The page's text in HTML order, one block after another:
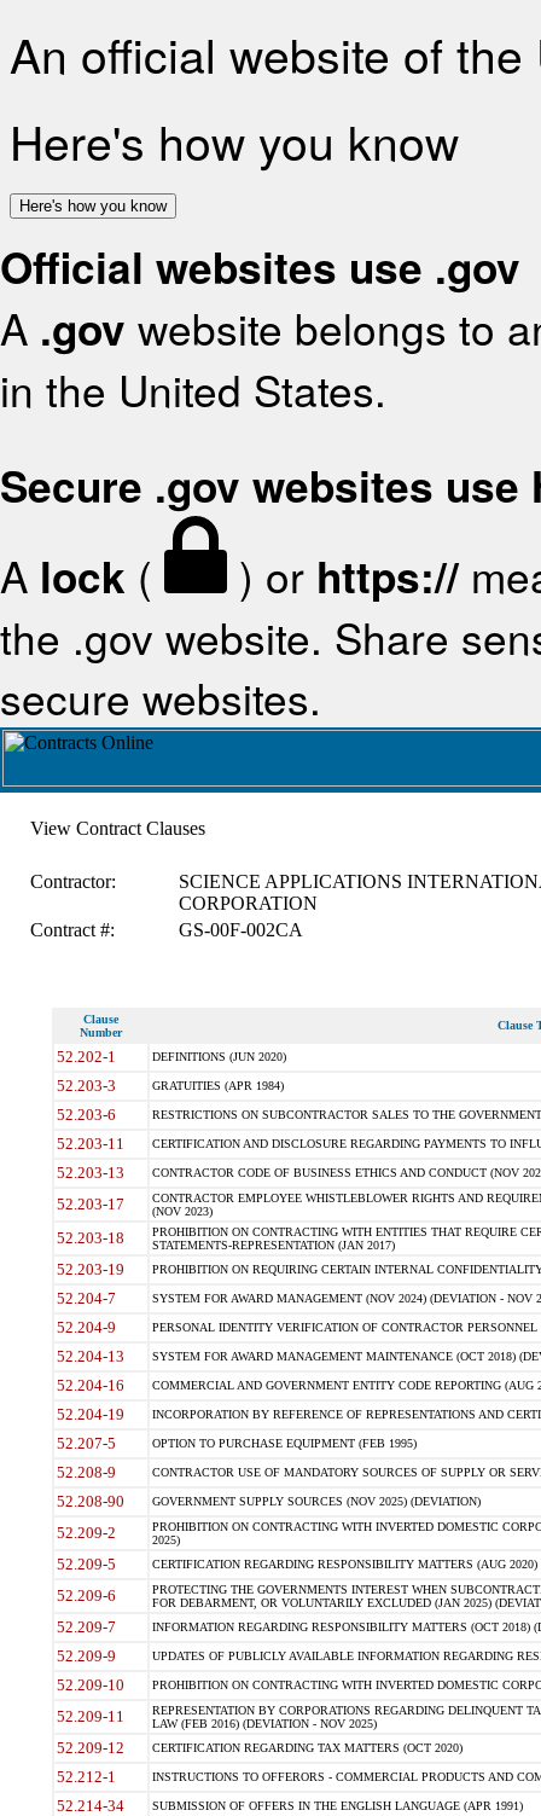
An official website of
Here's how you know
Here's how you know
Official websites use .gov
A .gov website belongs to
in the United States.
Secure .gov websites use
A lock ( ) or https://
the .gov website. Share
secure websites.
View Contract Clauses
Contractor:
SCIENCE APPLICATIONS
CORPORATION
Contract #:
GS-00F-002CA
Clause
Number
Clause
52.202-1 DEFINITIONS (JUN 2020)
52.203-3 GRATUITIES (APR 1984)
52.203-6 RESTRICTIONS ON SUBCONTRACTOR SALES TO THE
52.203-11 CERTIFICATION AND DISCLOSURE REGARDING PAYMENTS TO
52.203-13 CONTRACTOR CODE OF BUSINESS ETHICS AND CONDUCT (NOV
52.203-17
CONTRACTOR EMPLOYEE WHISTLEBLOWER RIGHTS AND
(NOV 2023)
52.203-18
PROHIBITION ON CONTRACTING WITH ENTITIES THAT REQUIRE
STATEMENTS-REPRESENTATION (JAN 2017)
52.203-19 PROHIBITION ON REQUIRING CERTAIN INTERNAL
52.204-7 SYSTEM FOR AWARD MANAGEMENT (NOV 2024) (DEVIATION - NOV
52.204-9 PERSONAL IDENTITY VERIFICATION OF CONTRACTOR PERSONNEL
52.204-13 SYSTEM FOR AWARD MANAGEMENT MAINTENANCE (OCT 2018)
52.204-16 COMMERCIAL AND GOVERNMENT ENTITY CODE REPORTING (AUG
52.204-19 INCORPORATION BY REFERENCE OF REPRESENTATIONS AND
52.207-5 OPTION TO PURCHASE EQUIPMENT (FEB 1995)
52.208-9 CONTRACTOR USE OF MANDATORY SOURCES OF SUPPLY OR
52.208-90 GOVERNMENT SUPPLY SOURCES (NOV 2025) (DEVIATION)
52.209-2
PROHIBITION ON CONTRACTING WITH INVERTED DOMESTIC
2025)
52.209-5 CERTIFICATION REGARDING RESPONSIBILITY MATTERS (AUG
52.209-6
PROTECTING THE GOVERNMENTS INTEREST WHEN
FOR DEBARMENT, OR VOLUNTARILY EXCLUDED (JAN 2025)
52.209-7 INFORMATION REGARDING RESPONSIBILITY MATTERS (OCT 2018)
52.209-9 UPDATES OF PUBLICLY AVAILABLE INFORMATION REGARDING
52.209-10 PROHIBITION ON CONTRACTING WITH INVERTED DOMESTIC
52.209-11
REPRESENTATION BY CORPORATIONS REGARDING DELINQUENT
LAW (FEB 2016) (DEVIATION - NOV 2025)
52.209-12 CERTIFICATION REGARDING TAX MATTERS (OCT 2020)
52.212-1 INSTRUCTIONS TO OFFERORS - COMMERCIAL PRODUCTS AND
52.214-34 SUBMISSION OF OFFERS IN THE ENGLISH LANGUAGE (APR 1991)